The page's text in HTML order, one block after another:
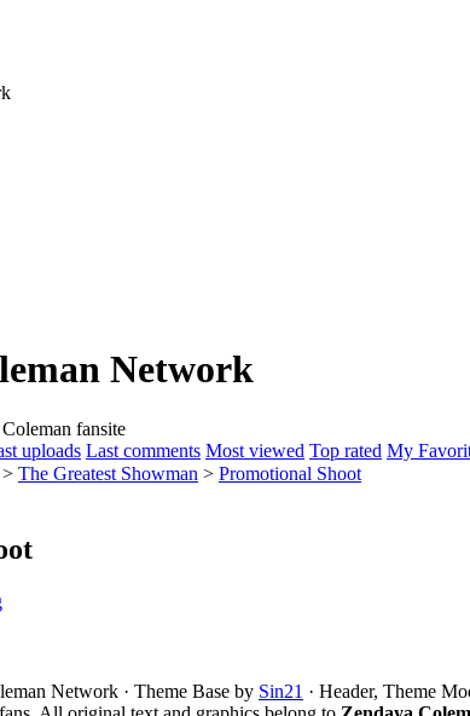
Network
fansite
uploads Last comments Most viewed Top rated My
> The Greatest Showman > Promotional Shoot
Network · Theme Base by Sin21 · Header, Theme